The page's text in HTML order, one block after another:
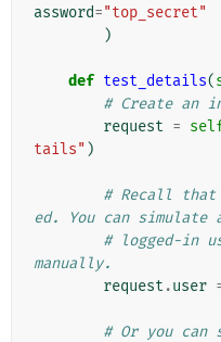
assword="top_secret"
)
def test_details(
# Create an
request =
tails" )
# Recall that
ed. You can simulate
# logged-in
manually.
request .user
# Or you can